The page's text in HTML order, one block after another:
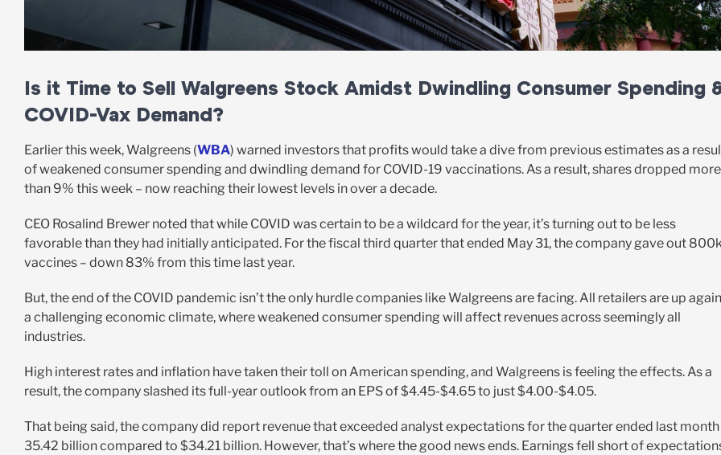
Is it Time to Sell Walgreens Stock Amidst Dwindling Consumer Spending
COVID-Vax Demand?
Earlier this week, Walgreens (WBA) warned investors that profits would take a dive from previous estimates as a
of weakened consumer spending and dwindling demand for COVID-19 vaccinations. As a result, shares dropped more
than 9% this week – now reaching their lowest levels in over a decade.
CEO Rosalind Brewer noted that while COVID was certain to be a wildcard for the year, it’s turning out to be less
favorable than they had initially anticipated. For the fiscal third quarter that ended May 31, the company gave out
vaccines – down 83% from this time last year.
But, the end of the COVID pandemic isn’t the only hurdle companies like Walgreens are facing. All retailers are up
a challenging economic climate, where weakened consumer spending will affect revenues across seemingly all
industries.
High interest rates and inflation have taken their toll on American spending, and Walgreens is feeling the effects. As a
result, the company slashed its full-year outlook from an EPS of $4.45-$4.65 to just $4.00-$4.05.
That being said, the company did report revenue that exceeded analyst expectations for the quarter ended last month
35.42 billion compared to $34.21 billion. However, that’s where the good news ends. Earnings fell short of